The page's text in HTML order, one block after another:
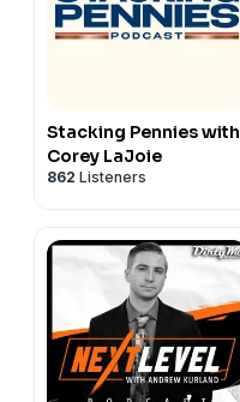
Stacking Pennies with
Corey LaJoie
862 Listeners